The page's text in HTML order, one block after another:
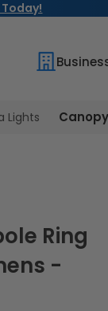
Lights
-